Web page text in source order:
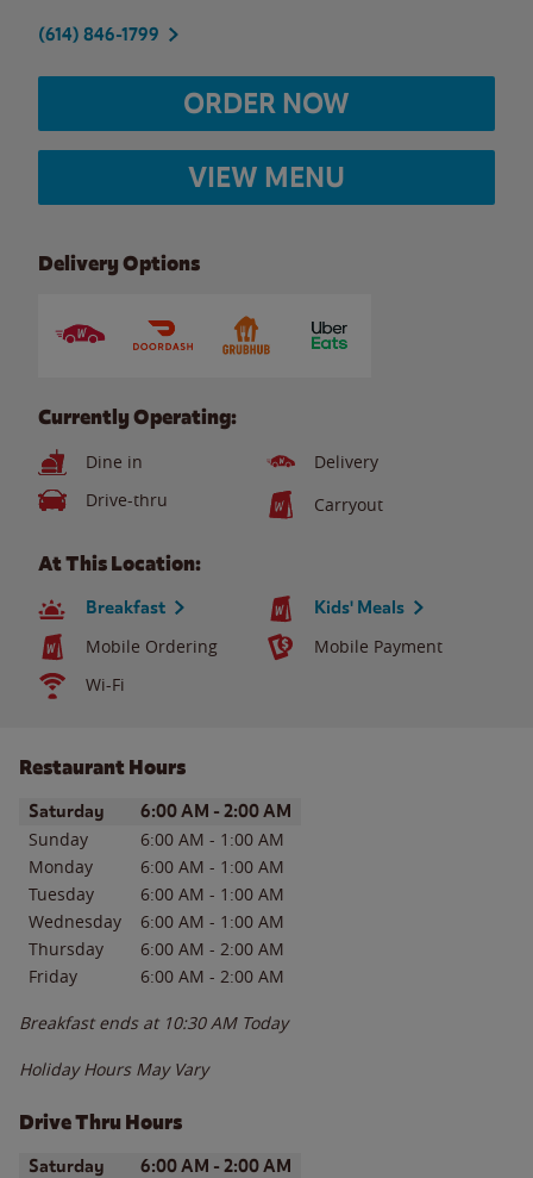
(614) 846-1799
ORDER NOW
VIEW MENU
Delivery Options
Currently Operating:
Dine in
Delivery
Drive-thru
Carryout
At This Location:
Breakfast Kids' Meals
Mobile Ordering
Mobile Payment
Wi-Fi
Restaurant Hours
Day of the WeekHours
Saturday 6:00 AM - 2:00 AM
Sunday 6:00 AM - 1:00 AM
Monday
6:00 AM - 1:00 AM
Tuesday
6:00 AM - 1:00 AM
Wednesday
6:00 AM - 1:00 AM
Thursday
6:00 AM - 2:00 AM
Friday
6:00 AM - 2:00 AM
Breakfast ends at 10:30 AM Today
Holiday Hours May Vary
Drive Thru Hours
Day of the WeekHours
Saturday 6:00 AM - 2:00 AM